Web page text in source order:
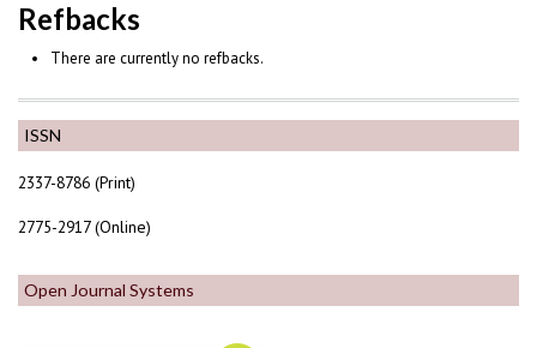
ISSN
2337-8786 (Print)
2775-2917 (Online)
Open Journal Systems
Refbacks
There are currently no refbacks.